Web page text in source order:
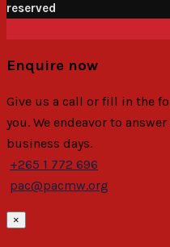
reserved
Enquire now
Give us a call or fill in the
you. We endeavor to
business days.
+265 1 772 696
pac@pacmw.org
×